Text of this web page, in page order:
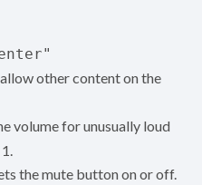
allow other content on the
volume for unusually loud
the mute button on or off.